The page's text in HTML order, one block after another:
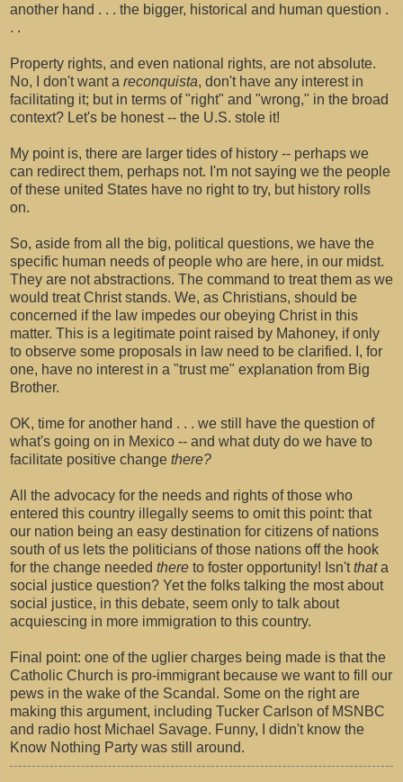
another hand . . . the bigger, historical and human question .
. .
Property rights, and even national rights, are not absolute.
No, I don't want a reconquista, don't have any interest in
facilitating it; but in terms of "right" and "wrong," in the broad
context? Let's be honest -- the U.S. stole it!
My point is, there are larger tides of history -- perhaps we
can redirect them, perhaps not. I'm not saying we the people
of these united States have no right to try, but history rolls
on.
So, aside from all the big, political questions, we have the
specific human needs of people who are here, in our midst.
They are not abstractions. The command to treat them as we
would treat Christ stands. We, as Christians, should be
concerned if the law impedes our obeying Christ in this
matter. This is a legitimate point raised by Mahoney, if only
to observe some proposals in law need to be clarified. I, for
one, have no interest in a "trust me" explanation from Big
Brother.
OK, time for another hand . . . we still have the question of
what's going on in Mexico -- and what duty do we have to
facilitate positive change there?
All the advocacy for the needs and rights of those who
entered this country illegally seems to omit this point: that
our nation being an easy destination for citizens of nations
south of us lets the politicians of those nations off the hook
for the change needed there to foster opportunity! Isn'tthata
social justice question? Yet the folks talking the most about
social justice, in this debate, seem only to talk about
acquiescing in more immigration to this country.
Final point: one of the uglier charges being made is that the
Catholic Church is pro-immigrant because we want to fill our
pews in the wake of the Scandal. Some on the right are
making this argument, including Tucker Carlson of MSNBC
and radio host Michael Savage. Funny, I didn't know the
Know Nothing Party was still around.